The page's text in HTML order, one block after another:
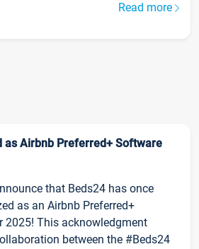
Read more
as Airbnb Preferred+ Software
that Beds24 has once
as an Airbnb Preferred+
2025! This acknowledgment
between the #Beds24